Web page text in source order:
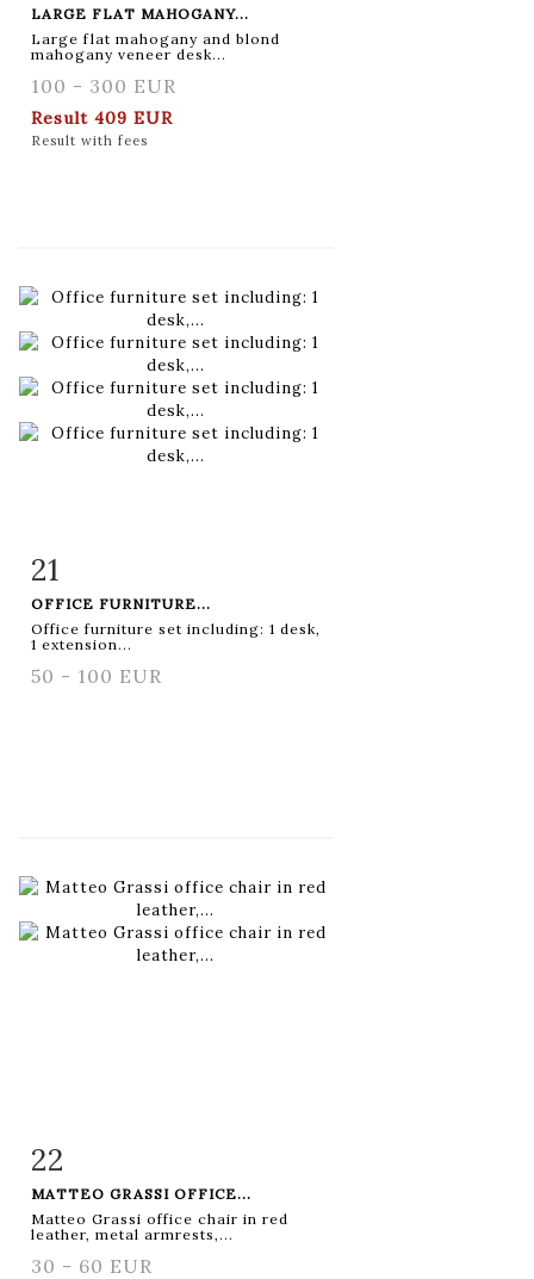
LARGE FLAT MAHOGANY...
Large flat mahogany and blond
mahogany veneer desk...
100 - 300 EUR
Result 409 EUR
Result with fees
21
OFFICE FURNITURE...
Office furniture set including: 1 desk,
1 extension...
50 - 100 EUR
Item detail
22
MATTEO GRASSI OFFICE...
Matteo Grassi office chair in red
leather, metal armrests,...
30 - 60 EUR